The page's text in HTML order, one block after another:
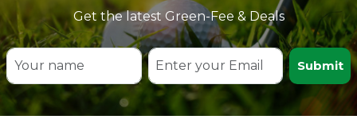
Get the latest Green-Fee & Deals
Submit